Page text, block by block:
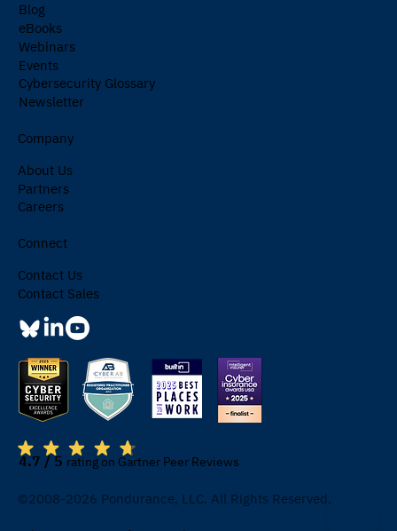
©2008-2026 Pondurance, LLC. All Rights Reserved.
Blog
eBooks
Webinars
Events
Cybersecurity Glossary
Newsletter
Company
About Us
Partners
Careers
Connect
Contact Us
Contact Sales
4.7 / 5 rating on Gartner Peer Reviews